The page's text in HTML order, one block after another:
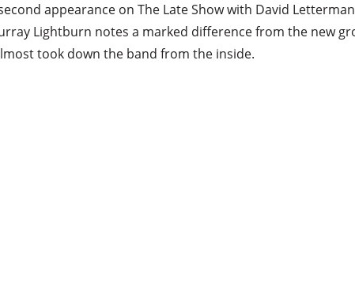
appearance on The Late Show with David
Lightburn notes a marked difference from the new
took down the band from the inside.